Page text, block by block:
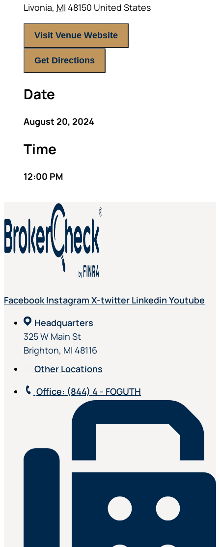
Livonia, MI 48150 United States
Visit Venue Website
Get Directions
Date
August 20, 2024
Time
12:00 PM
Facebook Instagram X-twitter Linkedin Youtube
Headquarters
325 W Main St
Brighton, MI 48116
Other Locations
Office: (844) 4 - FOGUTH